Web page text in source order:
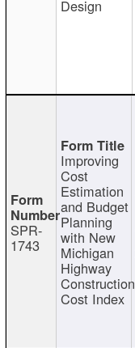
Design
SPR-
1743
Improving
Cost
Estimation
and Budget
Planning
with New
Michigan
Highway
Construction
Cost Index